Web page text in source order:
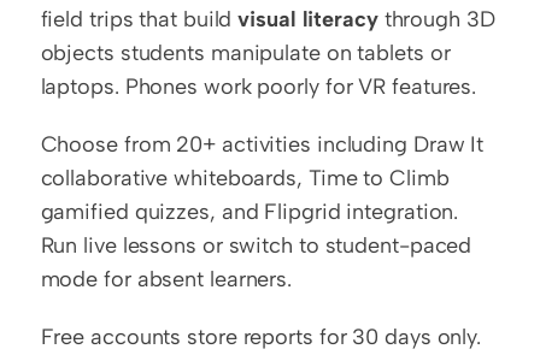
field trips that build visual literacy through 3D
objects students manipulate on tablets or
laptops. Phones work poorly for VR features.
Choose from 20+ activities including Draw It
collaborative whiteboards, Time to Climb
gamified quizzes, and Flipgrid integration.
Run live lessons or switch to student-paced
mode for absent learners.
Free accounts store reports for 30 days only.